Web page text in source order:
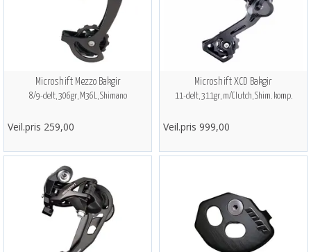
Microshift Mezzo Bakgir
8/9-delt, 306gr, M36L, Shimano
Veil.pris 259,00
Microshift XCD Bakgir
11-delt, 311gr, m/Clutch, Shim. komp.
Veil.pris 999,00